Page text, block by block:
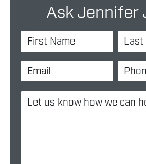
Ask Jennifer